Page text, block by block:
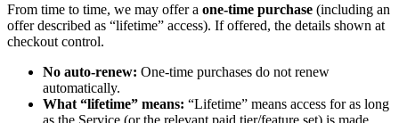
From time to time, we may offer a one‑time purchase (including an
offer described as “lifetime” access). If offered, the details shown at
checkout control.
No auto‑renew: One‑time purchases do not renew
automatically.
What “lifetime” means: “Lifetime” means access for as long
as the Service (or the relevant paid tier/feature set) is made